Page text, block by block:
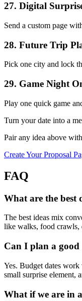
27. Digital
Send a custom page
28. Future Trip
Pick one city and lock
29. Game Night
Play one quick game
Turn your date into a
Pair any idea above
Create Your Proposal
FAQ
What are the best
The best ideas mix
like walks, food crawls,
Can I plan a good
Yes. Budget dates
small surprise element,
What if we are in